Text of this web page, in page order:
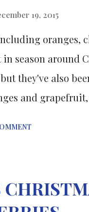
chloroauric
rev...
19, 2015
oranges,
in season around
they've also
and
had a 19